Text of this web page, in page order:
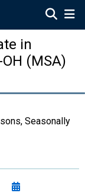
in
(MSA)
Seasonally